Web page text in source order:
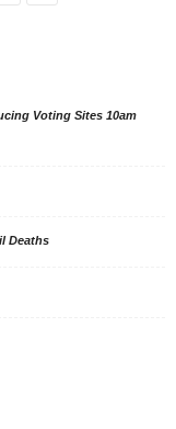
Voting Sites 10am
Deaths